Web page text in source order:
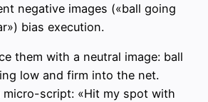
negative images («ball going
bias execution.
them with a neutral image: ball
low and firm into the net.
micro-script: «Hit my spot with